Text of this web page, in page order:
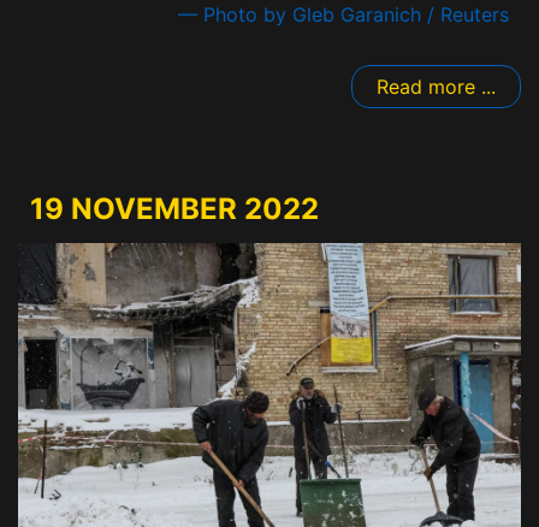
— Photo by Gleb Garanich / Reuters
Read more ...
19 NOVEMBER 2022